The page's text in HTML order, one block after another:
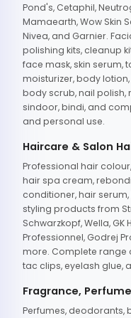
Pond's, Cetaphil,
Mamaearth, Wow Skin
Nivea, and Garnier.
polishing kits, cleanup
face mask, skin serum,
moisturizer, body
body scrub, nail polish,
sindoor, bindi, and
and personal use.
Haircare & Salon
Professional hair
hair spa cream,
conditioner, hair
styling products from
Schwarzkopf, Wella, GK
Professionnel, Godrej
more. Complete range
tac clips, eyelash glue,
Fragrance,
Perfumes, deodorants,